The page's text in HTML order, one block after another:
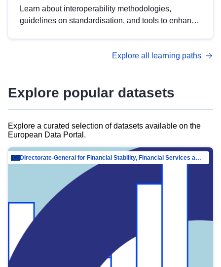
Learn about interoperability methodologies,
guidelines on standardisation, and tools to enhance
advanced metadata management with DCAT-AP.
Explore all learning paths
Explore popular datasets
Explore a curated selection of datasets available on the
European Data Portal.
Directorate-General for Financial Stability, Financial Services and Capital Mar…